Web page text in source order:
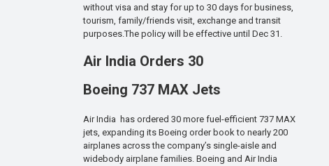
without visa and stay for up to 30 days for business,
tourism, family/friends visit, exchange and transit
purposes.The policy will be effective until Dec 31.
Air India Orders 30
Boeing 737 MAX Jets
Air India has ordered 30 more fuel-efficient 737 MAX
jets, expanding its Boeing order book to nearly 200
airplanes across the company’s single-aisle and
widebody airplane families. Boeing and Air India